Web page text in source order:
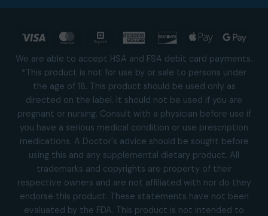
Visa MasterCardSquare
American DiscoverApple
We are able to accept HSA and FSA debit card payments.
*This product is not for use by or sale to persons under
the age of 18. This product should be used only as
directed on the label. It should not be used if you are
pregnant or nursing. Consult with a physician before use if
you have a serious medical condition or use prescription
medications. A Doctor's advice should be sought before
using this and any supplemental dietary product. All
trademarks and copyrights are property of their
respective owners and are not affiliated with nor do they
endorse this product. These statements have not been
evaluated by the FDA. This product is not intended to